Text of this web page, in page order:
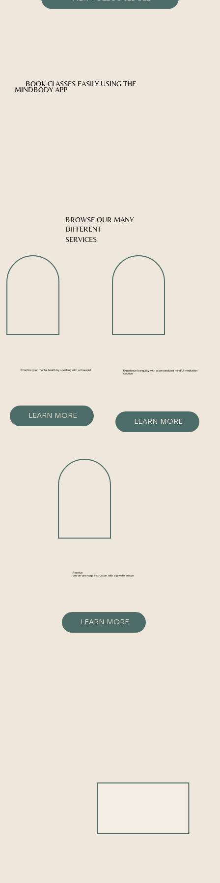
BOOK CLASSES EASILY USING THE
MINDBODY APP
Prioritize your mental health by speaking with a therapist
LEARN MORE
BROWSE OUR MANY
DIFFERENT
SERVICES
Experience tranquility with a personalized mindful meditation
session
LEARN MORE
Receive
one-on-one yoga instruction with a private lesson
LEARN MORE